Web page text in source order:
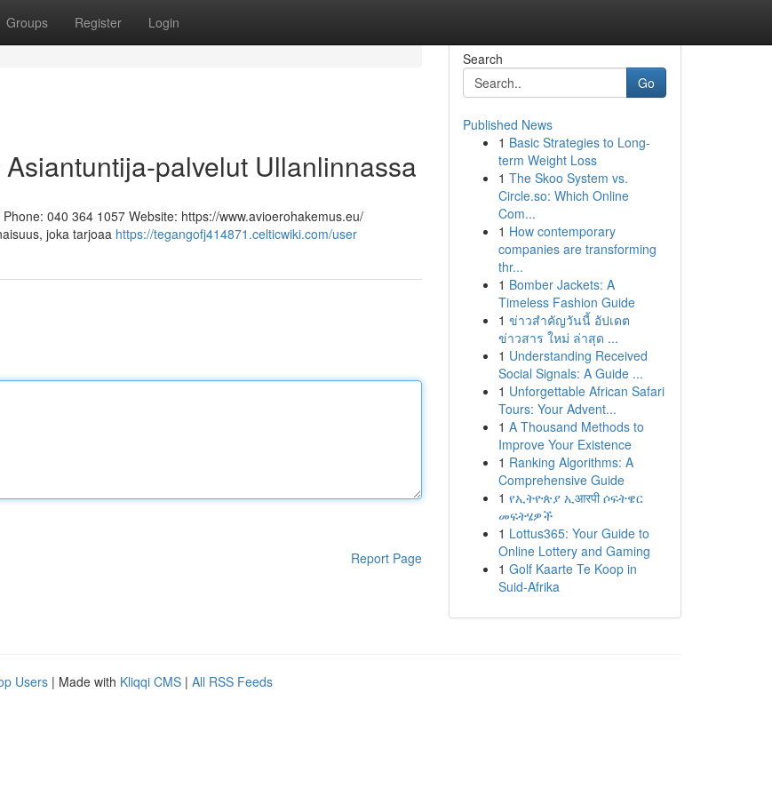
Groups Register Login
palvelut Ullanlinnassa
040 364 1057 Website: https://www.avioerohakemus.eu/
joka tarjoaa https://tegangofj414871.celticwiki.com/user
Report Page
Search
Go
Published News
1 Basic Strategies to Long-
term Weight Loss
1 The Skoo System vs.
Circle.so: Which Online
Com...
1 How contemporary
companies are transforming
thr...
1 Bomber Jackets: A
Timeless Fashion Guide
1 ข่าวสำคัญวันนี้ อัปเดต
ข่าวสาร ใหม่ ล่าสุด ...
1 Understanding Received
Social Signals: A Guide ...
1 Unforgettable African Safari
Tours: Your Advent...
1 A Thousand Methods to
Improve Your Existence
1 Ranking Algorithms: A
Comprehensive Guide
1 የኢትዮጵያ ኢआरपी ሶፍትዌር
መፍትሄዎች
1 Lottus365: Your Guide to
Online Lottery and Gaming
1 Golf Kaarte Te Koop in
Suid-Afrika
Users | Made with Kliqqi CMS | All RSS Feeds